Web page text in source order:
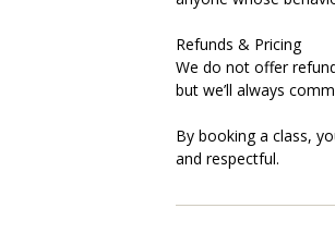
Refunds & Pricing
We do not offer
but we’ll always
By booking a class,